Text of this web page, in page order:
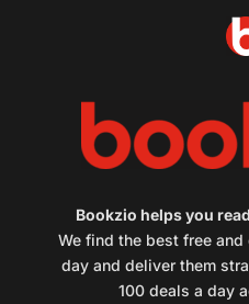
Bookzio helps you
We find the best free
day and deliver them
100 deals a day